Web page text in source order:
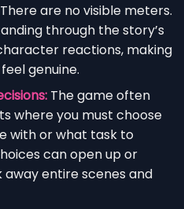
There are no visible meters.
through the story’s
reactions, making
genuine.
The game often
where you must choose
with or what task to
can open up or
entire scenes and